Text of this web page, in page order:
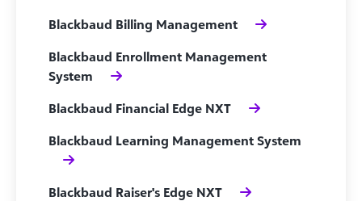
Blackbaud Billing Management
Blackbaud Enrollment Management
System
Blackbaud Financial Edge NXT
Blackbaud Learning Management System
Blackbaud Raiser's Edge NXT